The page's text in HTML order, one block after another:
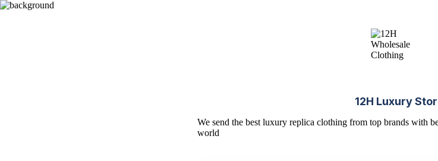
12H Luxury
We send the best luxury replica clothing from top brands with
world